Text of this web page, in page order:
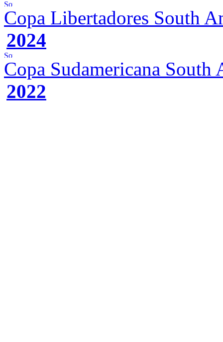
Copa Libertadores South
2024
Copa Sudamericana South
2022